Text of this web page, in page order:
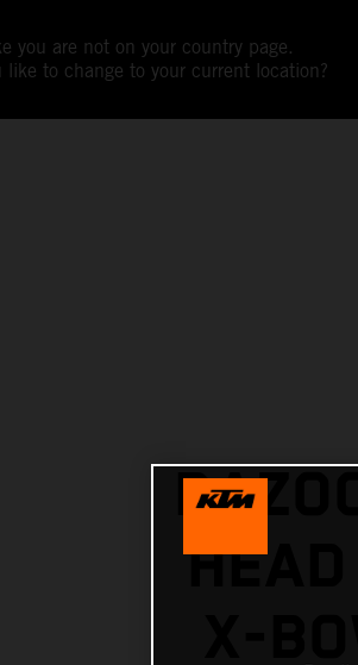
you are not on your country page.
like to change to your current location?